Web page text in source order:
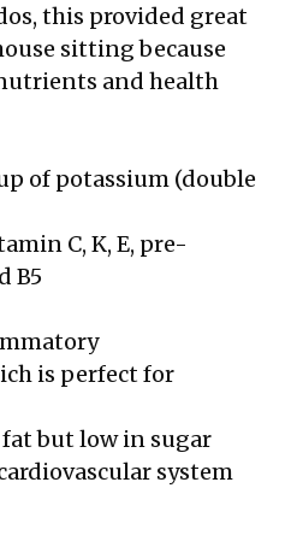
this provided great
sitting because
and health
of potassium (double
C, K, E, pre-
B5
is perfect for
but low in sugar
system